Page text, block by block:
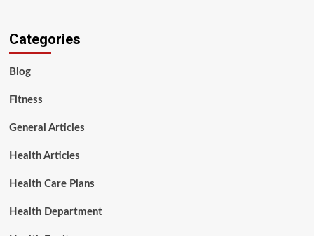
Categories
Blog
Fitness
General Articles
Health Articles
Health Care Plans
Health Department